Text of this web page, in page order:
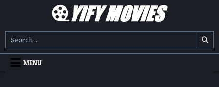
YIFY MOVIES
MENU